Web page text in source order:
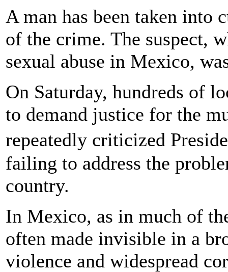
A man has been taken into
of the crime. The suspect,
sexual abuse in Mexico,
On Saturday, hundreds of
to demand justice for the
repeatedly criticized
failing to address the
country.
In Mexico, as in much of
often made invisible in a
violence and widespread